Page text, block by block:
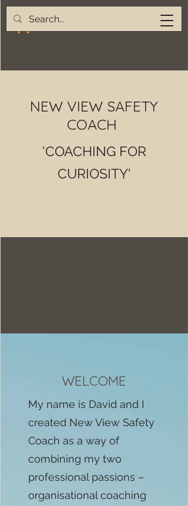
NEW VIEW SAFETY
COACH
'COACHING FOR
CURIOSITY'
WELCOME
My name is David and I
created New View Safety
Coach as a way of
combining my two
professional passions –
organisational coaching